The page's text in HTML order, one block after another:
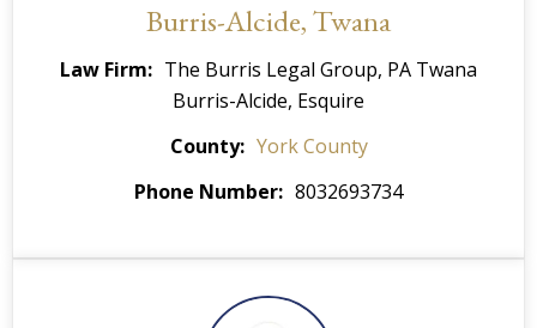
Burris-Alcide, Twana
Law Firm The Burris Legal Group, PA Twana
Burris-Alcide, Esquire
County
York County
Phone Number
8032693734